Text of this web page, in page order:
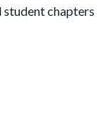
student chapters